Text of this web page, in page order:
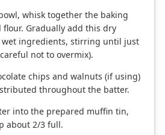
whisk together the baking
flour. Gradually add this dry
wet ingredients, stirring until just
not to overmix).
chips and walnuts (if using)
throughout the batter.
into the prepared muffin tin,
about 2/3 full.